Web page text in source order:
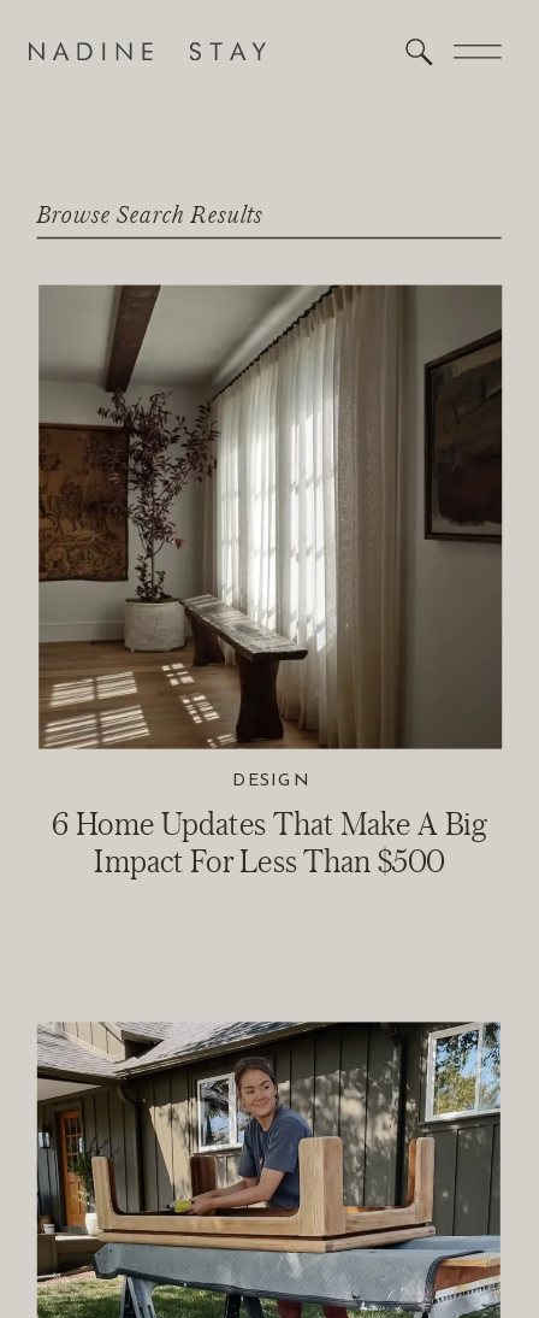
Browse Search Results
6 Home Updates That Make A Big
Impact For Less Than $500
DESIGN